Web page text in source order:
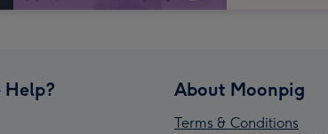
Help? About Moonpig
Terms & Conditions